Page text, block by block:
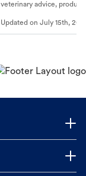
veterinary advice,
Updated onJuly 15th,